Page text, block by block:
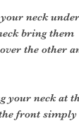
neck under
bring them
the other
your neck at
front simply